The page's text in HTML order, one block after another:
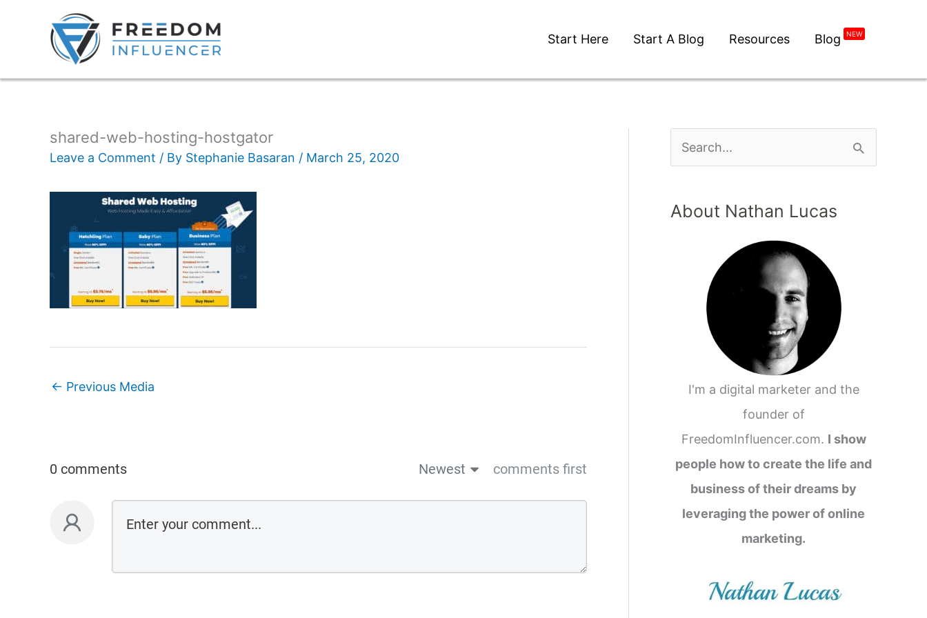
Start Here Start A Blog Resources Blog NEW
shared-web-hosting-hostgator
Leave a Comment / By Stephanie Basaran / March 25, 2020
← Previous Media
0 comments Newest comments first
About Nathan Lucas
I'm a digital marketer and the
founder of
FreedomInfluencer.com. I show
people how to create the life and
business of their dreams by
leveraging the power of online
marketing.